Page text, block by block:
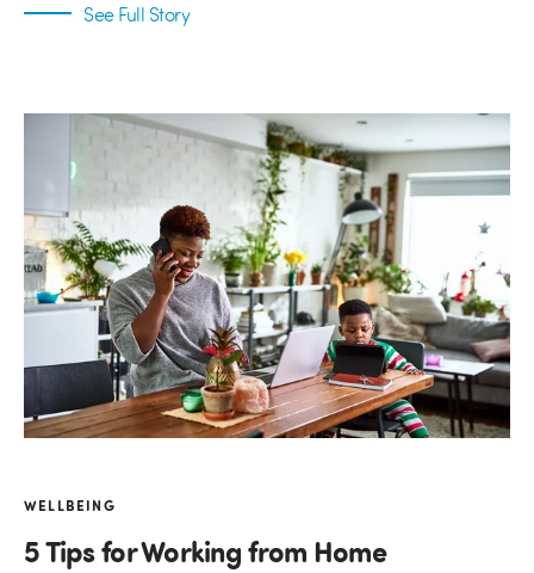
See Full Story
WELLBEING
5 Tips for Working from Home